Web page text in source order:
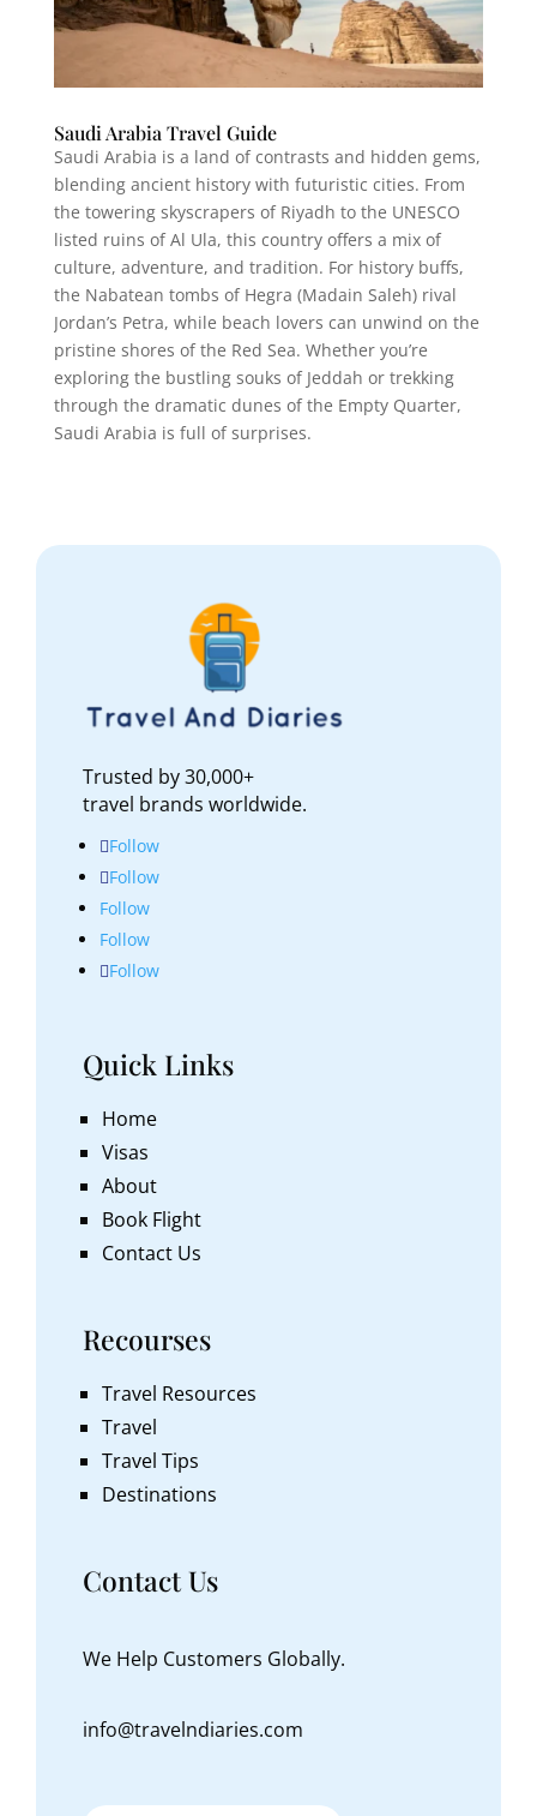
Saudi Arabia Travel Guide
Saudi Arabia is a land of contrasts and hidden gems,
blending ancient history with futuristic cities. From
the towering skyscrapers of Riyadh to the UNESCO
listed ruins of Al Ula, this country offers a mix of
culture, adventure, and tradition. For history buffs,
the Nabatean tombs of Hegra (Madain Saleh) rival
Jordan’s Petra, while beach lovers can unwind on the
pristine shores of the Red Sea. Whether you’re
exploring the bustling souks of Jeddah or trekking
through the dramatic dunes of the Empty Quarter,
Saudi Arabia is full of surprises.
Trusted by 30,000+
travel brands worldwide.
Follow
Follow
Follow
Follow
Follow
Quick Links
Home
Visas
About
Book Flight
Contact Us
Recourses
Travel Resources
Travel
Travel Tips
Destinations
Contact Us
We Help Customers Globally.
info@travelndiaries.com